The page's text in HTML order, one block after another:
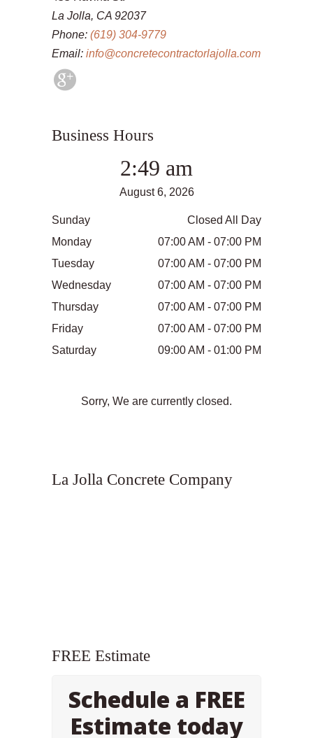
La Jolla, CA 92037
Phone: (619) 304-9779
Email: info@concretecontractorlajolla.com
Business Hours
2:49 am
August 6, 2026
Sunday
Closed All Day
Monday
07:00 AM - 07:00 PM
Tuesday
07:00 AM - 07:00 PM
Wednesday
07:00 AM - 07:00 PM
Thursday
07:00 AM - 07:00 PM
Friday
07:00 AM - 07:00 PM
Saturday
09:00 AM - 01:00 PM
Sorry, We are currently closed.
La Jolla Concrete Company
FREE Estimate
Schedule a FREE
Estimate today